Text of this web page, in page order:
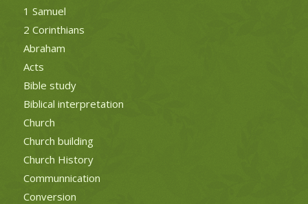
1 Samuel
2 Corinthians
Abraham
Acts
Bible study
Biblical interpretation
Church
Church building
Church History
Communnication
Conversion